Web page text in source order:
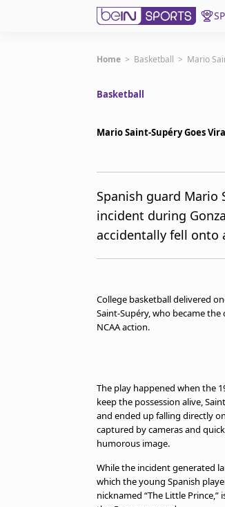
Get Bein
United States
Manage Notifications
Home > Basketball > Mario
Basketball
Mario Saint-Supéry Goes
Spanish guard Mario
incident during
accidentally fell onto
College basketball delivered
Saint-Supéry, who became
NCAA action.
The play happened when the
keep the possession alive,
and ended up falling directly
captured by cameras and
humorous image.
While the incident generated
which the young Spanish
nicknamed “The Little